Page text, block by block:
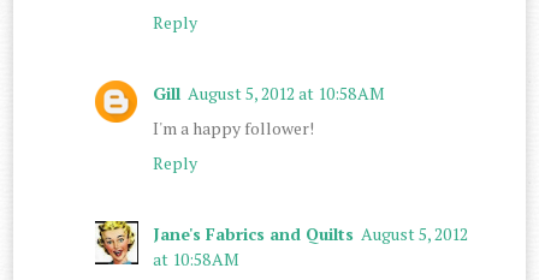
Reply
Gill August 5, 2012 at 10:58 AM
I'm a happy follower!
Reply
Jane's Fabrics and Quilts August 5, 2012
at 10:58 AM